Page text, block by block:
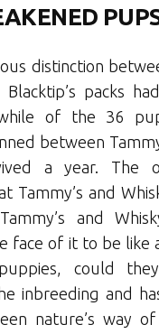
distinction
Blacktip’s packs
of the 36
between
a year. The
Tammy’s and
and
face of it to be like
could
inbreeding and
nature’s way